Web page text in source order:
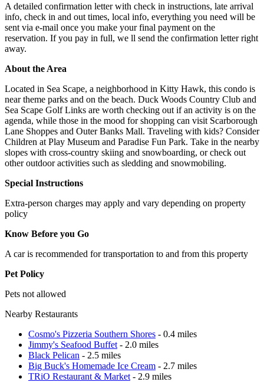
A detailed confirmation letter with check in instructions, late arrival
info, check in and out times, local info, everything you need will be
sent via e-mail once you make your final payment on the
reservation. If you pay in full, we ll send the confirmation letter right
away.
About the Area
Located in Sea Scape, a neighborhood in Kitty Hawk, this condo is
near theme parks and on the beach. Duck Woods Country Club and
Sea Scape Golf Links are worth checking out if an activity is on the
agenda, while those in the mood for shopping can visit Scarborough
Lane Shoppes and Outer Banks Mall. Traveling with kids? Consider
Children at Play Museum and Paradise Fun Park. Take in the nearby
slopes with cross-country skiing and snowboarding, or check out
other outdoor activities such as sledding and snowmobiling.
Special Instructions
Extra-person charges may apply and vary depending on property
policy
Know Before you Go
A car is recommended for transportation to and from this property
Pet Policy
Pets not allowed
Nearby Restaurants
Cosmo's Pizzeria Southern Shores - 0.4 miles
Jimmy's Seafood Buffet - 2.0 miles
Black Pelican - 2.5 miles
Big Buck's Homemade Ice Cream - 2.7 miles
TRiO Restaurant & Market - 2.9 miles